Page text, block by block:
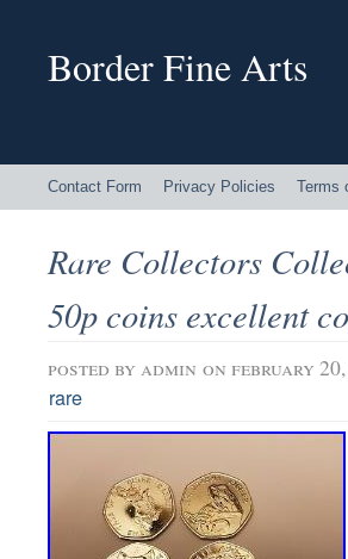
Border Fine Arts
Contact Form Privacy Policies Terms
Rare Collectors
50p coins excellent
posted by admin on february 20,
rare